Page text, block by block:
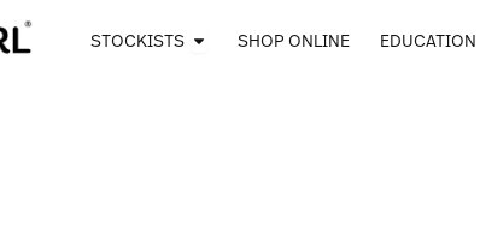
STOCKISTS Open STOCKISTS
SHOP ONLINE EDUCATION